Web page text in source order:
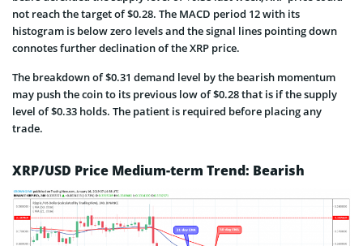
not reach the target of $0.28. The MACD period 12 with its
histogram is below zero levels and the signal lines pointing down
connotes further declination of the XRP price.
The breakdown of $0.31 demand level by the bearish momentum
may push the coin to its previous low of $0.28 that is if the supply
level of $0.33 holds. The patient is required before placing any
trade.
XRP/USD Price Medium-term Trend: Bearish